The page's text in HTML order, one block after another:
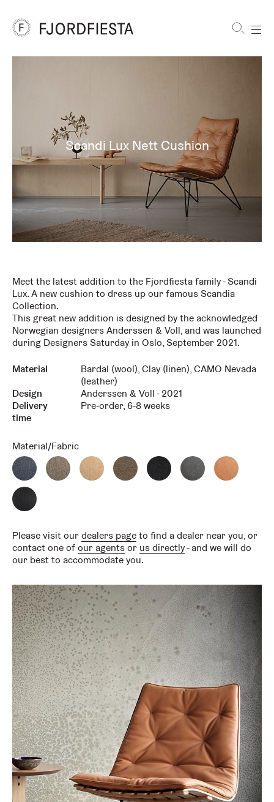
Scandi Lux Nett Cushion
Meet the latest addition to the Fjordfiesta family - Scandi
Lux. A new cushion to dress up our famous Scandia
Collection.
This great new addition is designed by the acknowledged
Norwegian designers Anderssen & Voll, and was launched
during Designers Saturday in Oslo, September 2021.
KeyValue
Material
Bardal (wool), Clay (linen), CAMO Nevada
(leather)
Design
Anderssen & Voll - 2021
Delivery
time
Pre-order, 6-8 weeks
Material/Fabric
Bardal
Blue
Bardal
Brown
Bardal
Sand
Clay
Brown
Clay
Dark
CAMO
Nevada
CAMO
Nevada
CAMO
Nevada
Please visit ourdealers pageto find a dealer near you, or
contact one ofour agentsor us directly- and we will do
our best to accommodate you.